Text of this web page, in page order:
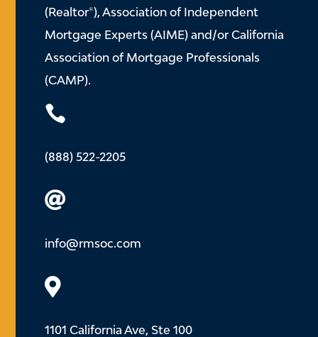
(Realtor®), Association of Independent
Mortgage Experts (AIME) and/or California
Association of Mortgage Professionals
(CAMP).

(888) 522-2205

info@rmsoc.com

1101 California Ave, Ste 100